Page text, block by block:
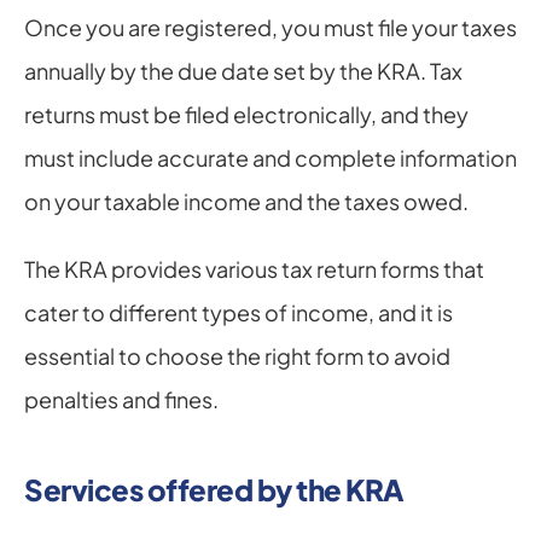
Once you are registered, you must file your taxes
annually by the due date set by the KRA. Tax
returns must be filed electronically, and they
must include accurate and complete information
on your taxable income and the taxes owed.
The KRA provides various tax return forms that
cater to different types of income, and it is
essential to choose the right form to avoid
penalties and fines.
Services offered by the KRA